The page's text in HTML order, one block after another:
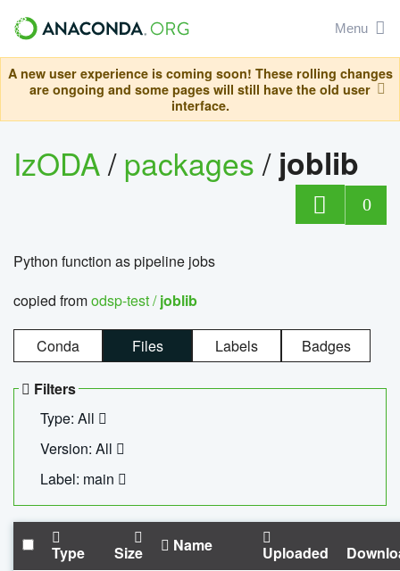
Menu
A new user experience is coming soon! These rolling changes
are ongoing and some pages will still have the old user
interface.
IzODA/packages/ joblib
0
Python function as pipeline jobs
copied fromodsp-test /joblib
Conda Files Labels Badges
Filters
Type: All
Version: All
Label: main
Type Size Name Uploaded